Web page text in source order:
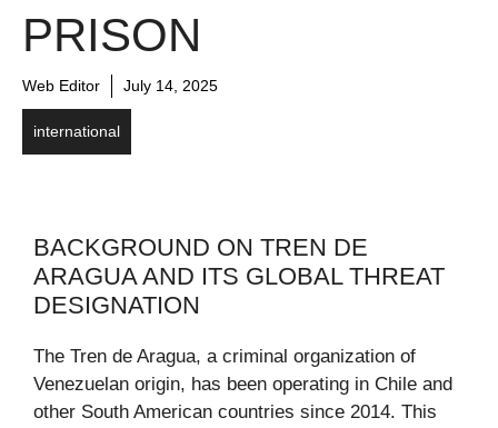
PRISON
Web Editor July 14, 2025
international
BACKGROUND ON TREN DE
ARAGUA AND ITS GLOBAL THREAT
DESIGNATION
The Tren de Aragua, a criminal organization of
Venezuelan origin, has been operating in Chile and
other South American countries since 2014. This